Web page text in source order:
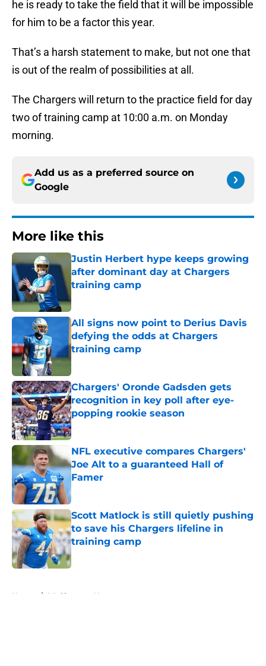
he is ready to take the field that it will be impossible
for him to be a factor this year.
That’s a harsh statement to make, but not one that
is out of the realm of possibilities at all.
The Chargers will return to the practice field for day
two of training camp at 10:00 a.m. on Monday
morning.
Add us as a preferred source on
Google
More like this
Justin Herbert hype keeps growing
after dominant day at Chargers
training camp
All signs now point to Derius Davis
defying the odds at Chargers
training camp
Published by on Invalid Date
Chargers' Oronde Gadsden gets
recognition in key poll after eye-
popping rookie season
Published by on Invalid Date
NFL executive compares Chargers'
Joe Alt to a guaranteed Hall of
Famer
Published by on Invalid Date
Scott Matlock is still quietly pushing
to save his Chargers lifeline in
training camp
Published by on Invalid Date
Home / LA Chargers News